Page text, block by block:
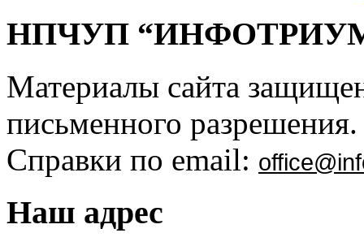
НПЧУП
Материалы сайта
письменного разрешения.
Справки по email:
Наш адрес